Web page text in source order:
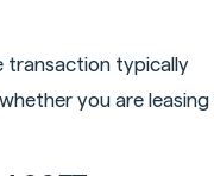
transaction typically
you are leasing